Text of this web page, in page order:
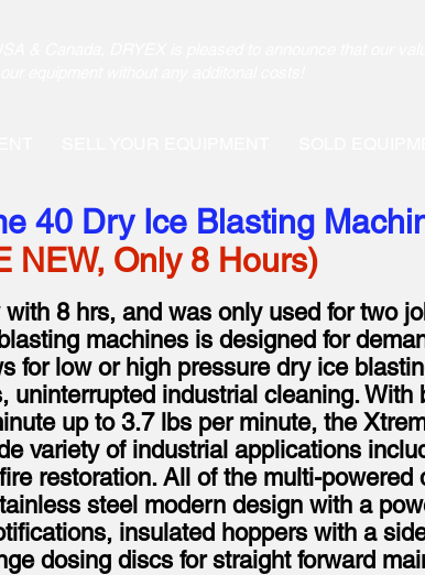
40 Dry Ice Blasting
NEW, Only 8 Hours)
8 hrs, and was only used for two
machines is designed for
for low or high pressure dry ice
uninterrupted industrial cleaning. With
up to 3.7 lbs per minute, the
variety of industrial applications
restoration. All of the multi-powered
steel modern design with a
insulated hoppers with a
dosing discs for straight forward